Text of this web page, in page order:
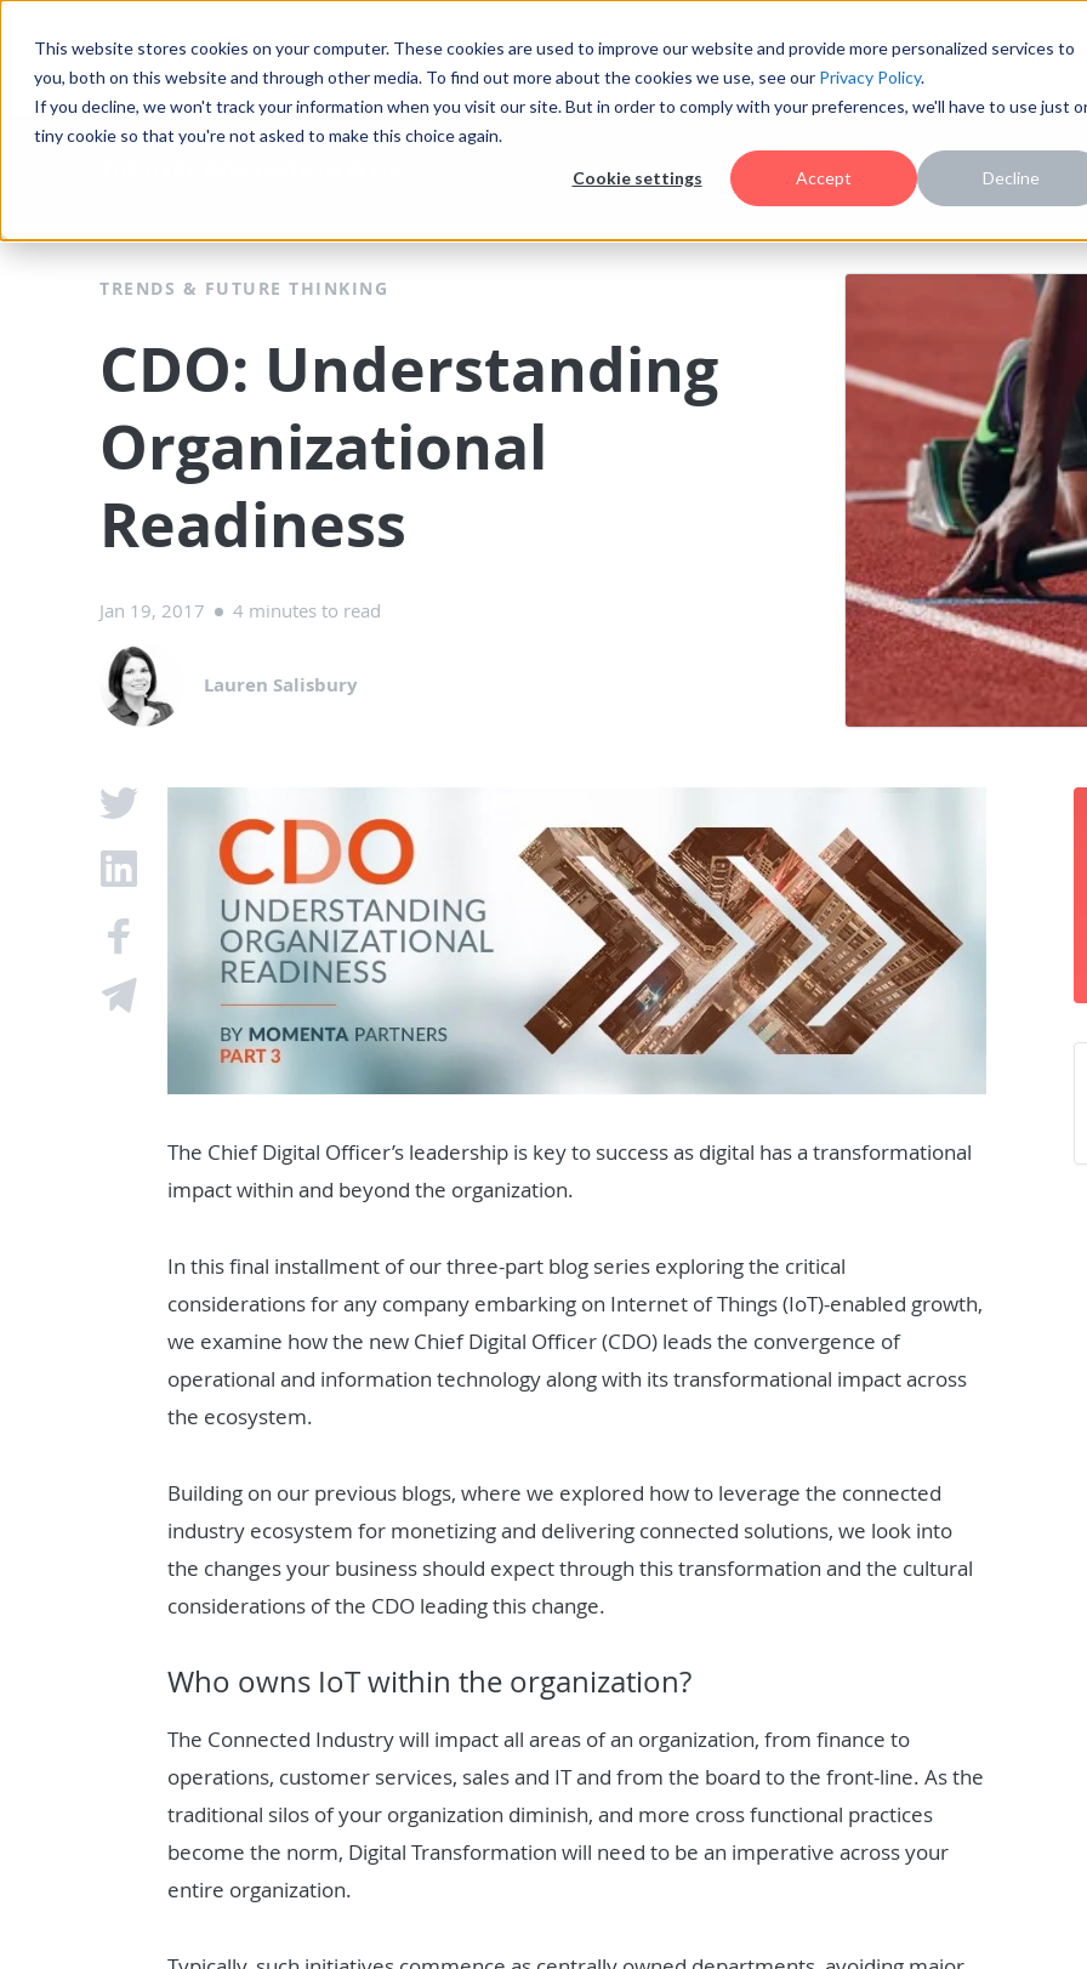
This website stores cookies on your computer. These cookies are used to improve our website and provide more personalized services to
you, both on this website and through other media. To find out more about the cookies we use, see our Privacy Policy.
If you decline, we won't track your information when you visit our site. But in order to comply with your preferences, we'll have to use just
tiny cookie so that you're not asked to make this choice again.
Cookie settings Accept Decline
Solutions Platform AI Consulting Resources References About us
TRENDS & FUTURE THINKING
CDO: Understanding
Organizational
Readiness
Jan 19, 2017 4 minutes to read
Lauren Salisbury
The Chief Digital Officer’s leadership is key to success as digital has a transformational
impact within and beyond the organization.
In this final installment of our three-part blog series exploring the critical
considerations for any company embarking on Internet of Things (IoT)-enabled growth,
we examine how the new Chief Digital Officer (CDO) leads the convergence of
operational and information technology along with its transformational impact across
the ecosystem.
Building on our previous blogs, where we explored how to leverage the connected
industry ecosystem for monetizing and delivering connected solutions, we look into
the changes your business should expect through this transformation and the cultural
considerations of the CDO leading this change.
Who owns IoT within the organization?
The Connected Industry will impact all areas of an organization, from finance to
operations, customer services, sales and IT and from the board to the front-line. As the
traditional silos of your organization diminish, and more cross functional practices
become the norm, Digital Transformation will need to be an imperative across your
entire organization.